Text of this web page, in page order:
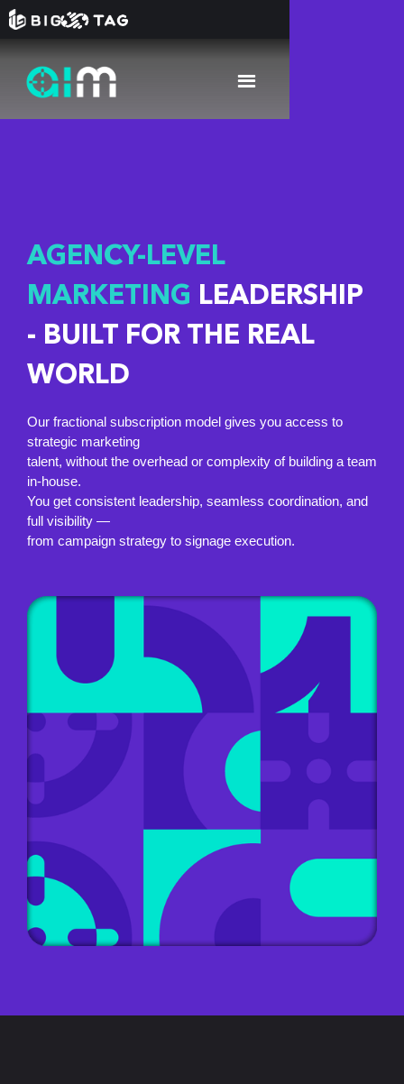
AGENCY-LEVEL
MARKETING LEADERSHIP
- BUILT FOR THE REAL
WORLD
Our fractional subscription model gives you access to
strategic marketing
talent, without the overhead or complexity of building a team
in-house.
You get consistent leadership, seamless coordination, and
full visibility —
from campaign strategy to signage execution.